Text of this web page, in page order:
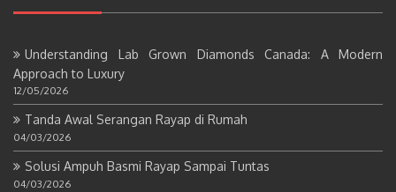
Understanding Lab Grown Diamonds Canada: A Modern
Approach to Luxury
12/05/2026
Tanda Awal Serangan Rayap di Rumah
04/03/2026
Solusi Ampuh Basmi Rayap Sampai Tuntas
04/03/2026